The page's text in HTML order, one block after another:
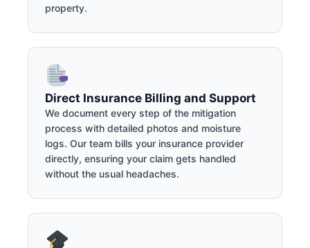
property.
Direct Insurance Billing and Support
We document every step of the mitigation
process with detailed photos and moisture
logs. Our team bills your insurance provider
directly, ensuring your claim gets handled
without the usual headaches.